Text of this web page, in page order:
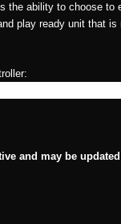
the ability to choose
play ready unit that
and may be